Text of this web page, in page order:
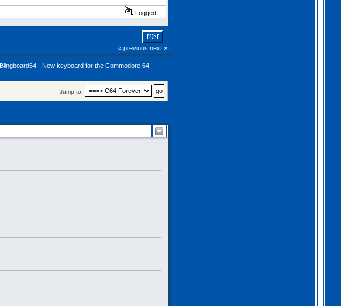
Logged
PRINT
« previous next »
Blingboard64 - New keyboard for the Commodore 64
Jump to: